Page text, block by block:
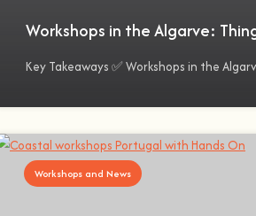
Workshops in the Algarve:
Key Takeaways ✅ Workshops in the
Workshops and News